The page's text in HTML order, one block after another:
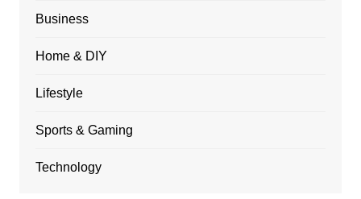
Business
Home & DIY
Lifestyle
Sports & Gaming
Technology